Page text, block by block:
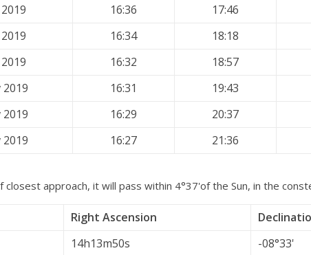
16:36 17:46
16:34 18:18
16:32 18:57
16:31 19:43
16:29 20:37
16:27 21:36
approach, it will pass within 4°37'of the Sun, in the
Right Ascension
14h13m50s -08°33'